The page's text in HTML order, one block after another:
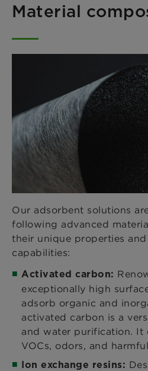
Material
Our adsorbent solutions
following advanced
their unique properties
capabilities:
Activated carbon:
exceptionally high
adsorb organic and
activated carbon is a
and water purification. It
VOCs, odors, and
Ion exchange resins: